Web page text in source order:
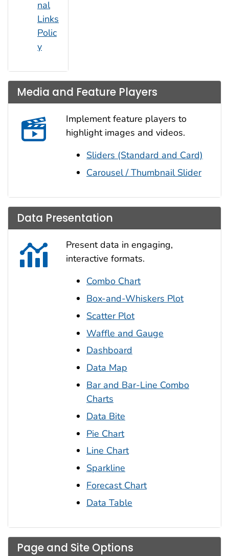
nal
Links
Polic
y
Media and Feature Players
Implement feature players to
highlight images and videos.
Sliders (Standard and Card)
Carousel / Thumbnail Slider
Data Presentation
Present data in engaging,
interactive formats.
Combo Chart
Box-and-Whiskers Plot
Scatter Plot
Waffle and Gauge
Dashboard
Data Map
Bar and Bar-Line Combo
Charts
Data Bite
Pie Chart
Line Chart
Sparkline
Forecast Chart
Data Table
Page and Site Options